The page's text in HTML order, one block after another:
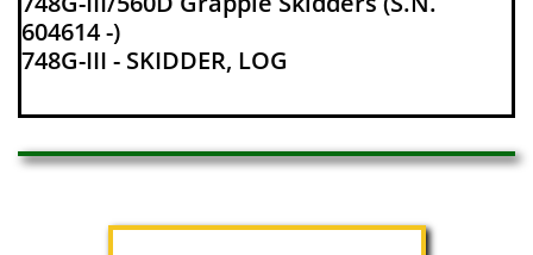
604614 -)
748G-III - SKIDDER, LOG